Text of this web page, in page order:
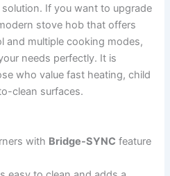
If you want to upgrade
stove hob that offers
and multiple cooking modes,
needs perfectly. It is
who value fast heating, child
clean surfaces.
with Bridge-SYNC feature